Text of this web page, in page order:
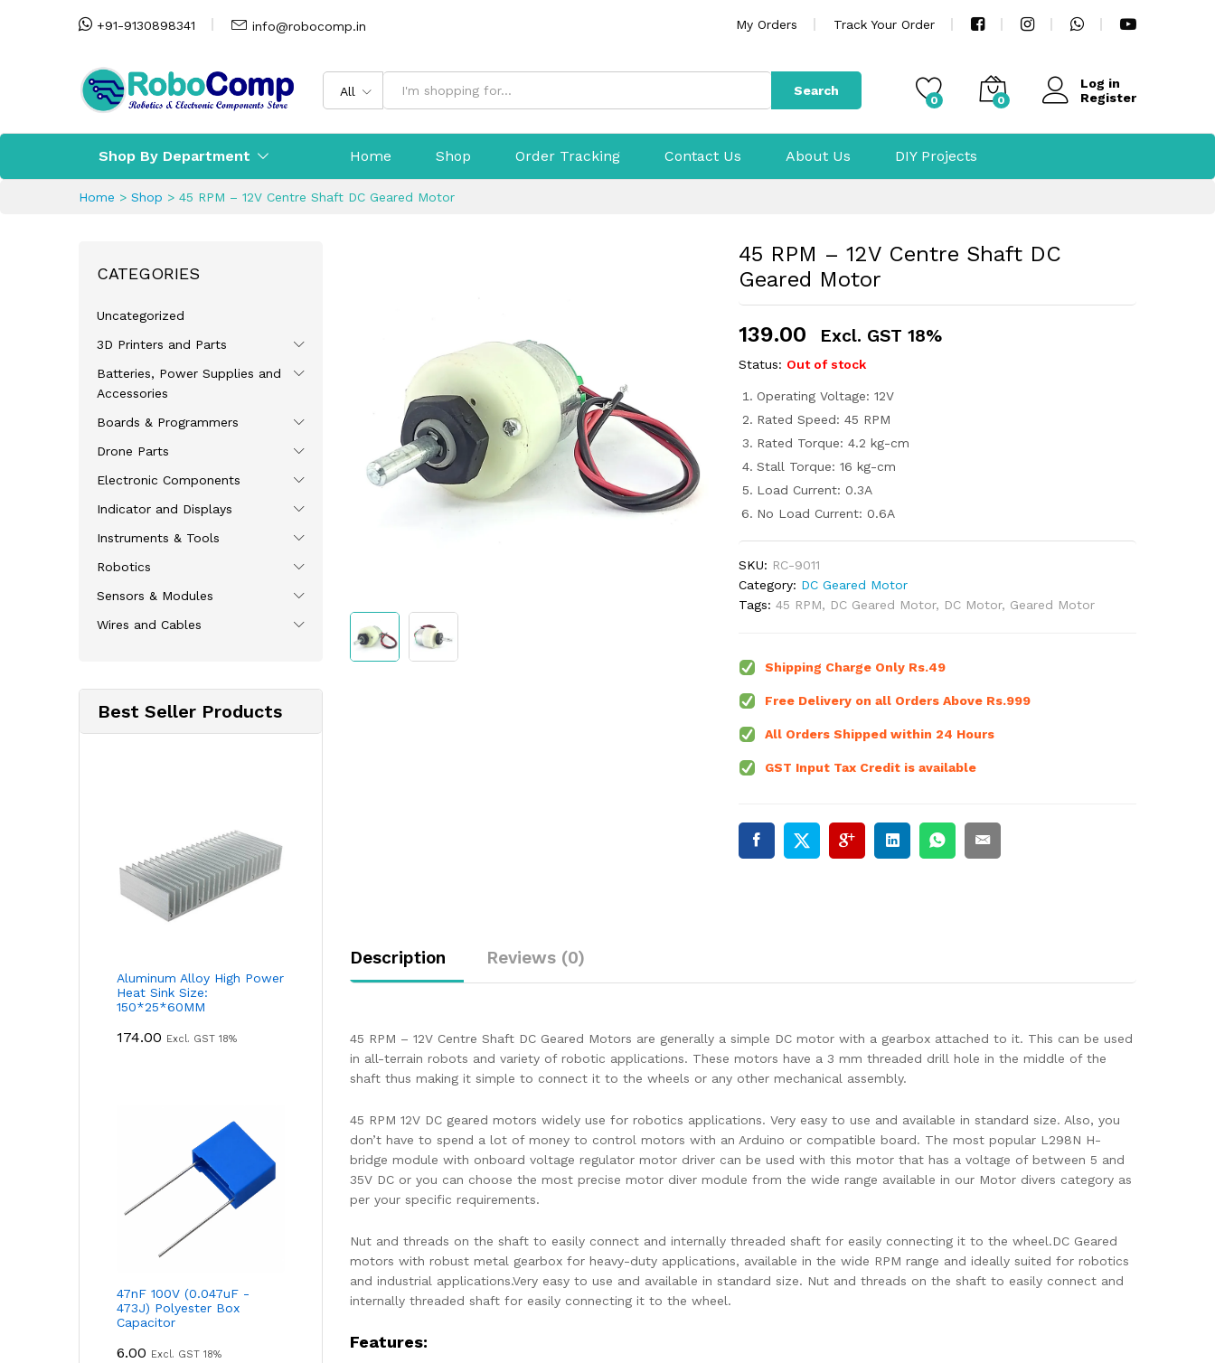
+91-9130898341 info@robocomp.in My Orders Track Your Order
All Search
0 0
Log in
Register
Shop By Department Home Shop Order Tracking Contact Us About Us DIY Projects
Home > Shop > 45 RPM – 12V Centre Shaft DC Geared Motor
45 RPM – 12V Centre Shaft DC
Geared Motor
139.00 Excl. GST 18%
Status: Out of stock
Operating Voltage: 12V
Rated Speed: 45 RPM
Rated Torque: 4.2 kg-cm
Stall Torque: 16 kg-cm
Load Current: 0.3A
No Load Current: 0.6A
SKU: RC-9011
Category: DC Geared Motor
Tags:45 RPM, DC Geared Motor, DC Motor, Geared Motor
Shipping Charge Only Rs.49
Free Delivery on all Orders Above Rs.999
All Orders Shipped within 24 Hours
GST Input Tax Credit is available
Description Reviews (0)
45 RPM – 12V Centre Shaft DC Geared Motors are generally a simple DC motor with a gearbox attached to it. This can be used
in all-terrain robots and variety of robotic applications. These motors have a 3 mm threaded drill hole in the middle of the
shaft thus making it simple to connect it to the wheels or any other mechanical assembly.
45 RPM 12V DC geared motors widely use for robotics applications. Very easy to use and available in standard size. Also, you
don’t have to spend a lot of money to control motors with an Arduino or compatible board. The most popular L298N H-
bridge module with onboard voltage regulator motor driver can be used with this motor that has a voltage of between 5 and
35V DC or you can choose the most precise motor diver module from the wide range available in our Motor divers category as
per your specific requirements.
Nut and threads on the shaft to easily connect and internally threaded shaft for easily connecting it to the wheel.DC Geared
motors with robust metal gearbox for heavy-duty applications, available in the wide RPM range and ideally suited for robotics
and industrial applications.Very easy to use and available in standard size. Nut and threads on the shaft to easily connect and
internally threaded shaft for easily connecting it to the wheel.
Features:
CATEGORIES
Uncategorized
3D Printers and Parts
Batteries, Power Supplies and
Accessories
Boards & Programmers
Drone Parts
Electronic Components
Indicator and Displays
Instruments & Tools
Robotics
Sensors & Modules
Wires and Cables
Best Seller Products
Aluminum Alloy High Power
Heat Sink Size:
150*25*60MM
174.00 Excl. GST 18%
47nF 100V (0.047uF -
473J) Polyester Box
Capacitor
6.00 Excl. GST 18%